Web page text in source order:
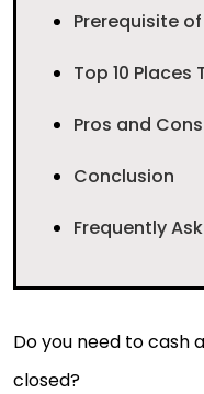
Prerequisite
Top 10 Places
Pros and
Conclusion
Frequently
Do you need to cash
closed?